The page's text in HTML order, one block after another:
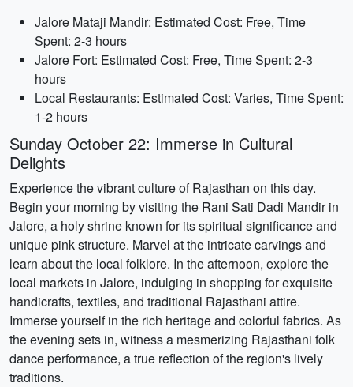
Jalore Mataji Mandir: Estimated Cost: Free, Time
Spent: 2-3 hours
Jalore Fort: Estimated Cost: Free, Time Spent: 2-3
hours
Local Restaurants: Estimated Cost: Varies, Time Spent:
1-2 hours
Sunday October 22: Immerse in Cultural
Delights
Experience the vibrant culture of Rajasthan on this day.
Begin your morning by visiting the Rani Sati Dadi Mandir in
Jalore, a holy shrine known for its spiritual significance and
unique pink structure. Marvel at the intricate carvings and
learn about the local folklore. In the afternoon, explore the
local markets in Jalore, indulging in shopping for exquisite
handicrafts, textiles, and traditional Rajasthani attire.
Immerse yourself in the rich heritage and colorful fabrics. As
the evening sets in, witness a mesmerizing Rajasthani folk
dance performance, a true reflection of the region's lively
traditions.